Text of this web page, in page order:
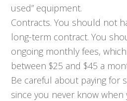
used” equipment.
Contracts. You should not
long-term contract. You
ongoing monthly fees,
between $25 and $45 a
Be careful about paying for
since you never know when